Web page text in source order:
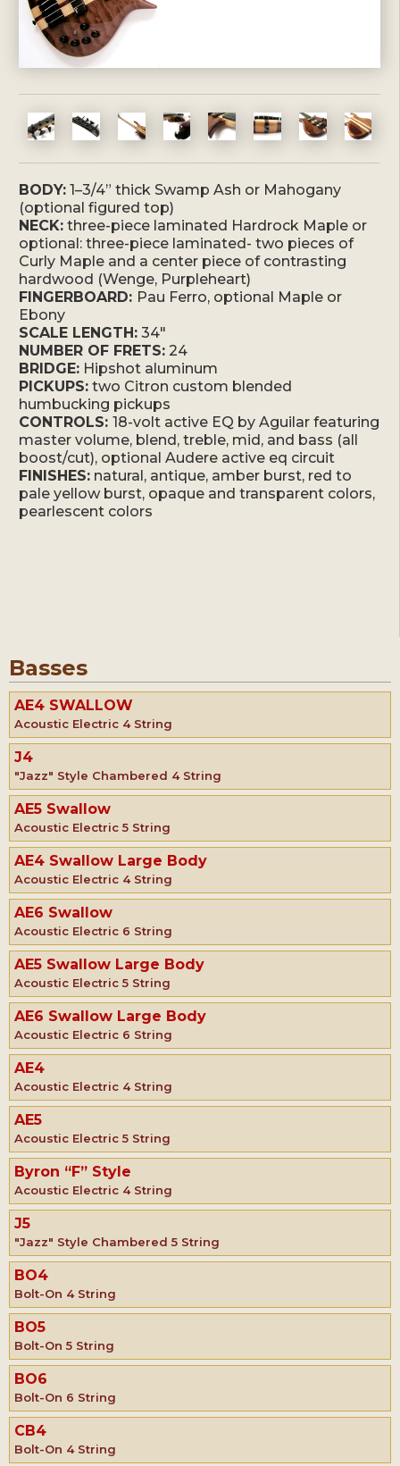
BODY:1–3/4” thick Swamp Ash or Mahogany
(optional figured top)
NECK:three-piece laminated Hardrock Maple or
optional: three-piece laminated- two pieces of
Curly Maple and a center piece of contrasting
hardwood (Wenge, Purpleheart)
FINGERBOARD: Pau Ferro, optional Maple or
Ebony
SCALE LENGTH:34″
NUMBER OF FRETS:24
BRIDGE:Hipshot aluminum
PICKUPS:two Citron custom blended
humbucking pickups
CONTROLS: 18-volt active EQ by Aguilar featuring
master volume, blend, treble, mid, and bass (all
boost/cut), optional Audere active eq circuit
FINISHES:natural, antique, amber burst, red to
pale yellow burst, opaque and transparent colors,
pearlescent colors
Basses
AE4 SWALLOW
Acoustic Electric 4 String
J4
"Jazz" Style Chambered 4 String
AE5 Swallow
Acoustic Electric 5 String
AE4 Swallow Large Body
Acoustic Electric 4 String
AE6 Swallow
Acoustic Electric 6 String
AE5 Swallow Large Body
Acoustic Electric 5 String
AE6 Swallow Large Body
Acoustic Electric 6 String
AE4
Acoustic Electric 4 String
AE5
Acoustic Electric 5 String
Byron “F” Style
Acoustic Electric 4 String
J5
"Jazz" Style Chambered 5 String
BO4
Bolt-On 4 String
BO5
Bolt-On 5 String
BO6
Bolt-On 6 String
CB4
Bolt-On 4 String